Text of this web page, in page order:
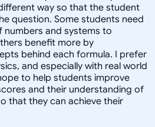
way so that the student
question. Some students need
numbers and systems to
benefit more by
behind each formula. I prefer
and especially with real world
to help students improve
and their understanding of
that they can achieve their